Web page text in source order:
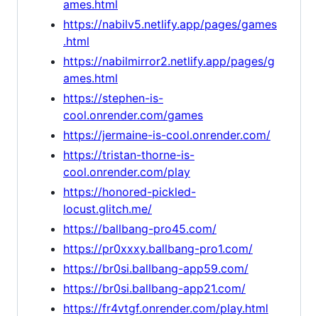
ames.html
https://nabilv5.netlify.app/pages/games
.html
https://nabilmirror2.netlify.app/pages/g
ames.html
https://stephen-is-
cool.onrender.com/games
https://jermaine-is-cool.onrender.com/
https://tristan-thorne-is-
cool.onrender.com/play
https://honored-pickled-
locust.glitch.me/
https://ballbang-pro45.com/
https://pr0xxxy.ballbang-pro1.com/
https://br0si.ballbang-app59.com/
https://br0si.ballbang-app21.com/
https://fr4vtgf.onrender.com/play.html